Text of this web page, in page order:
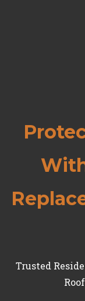
Trusted